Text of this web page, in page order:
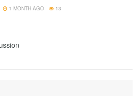
1 MONTH AGO 13